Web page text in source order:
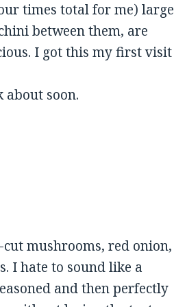
times total for me) large
between them, are
I got this my first visit
about soon.
mushrooms, red onion,
I hate to sound like a
and then perfectly